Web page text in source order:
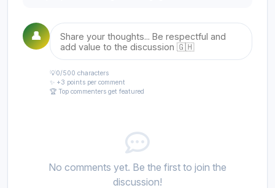
👤
💡0/500 characters
✨ +3 points per comment
🏆 Top commenters get featured
No comments yet. Be the first to join the
discussion!